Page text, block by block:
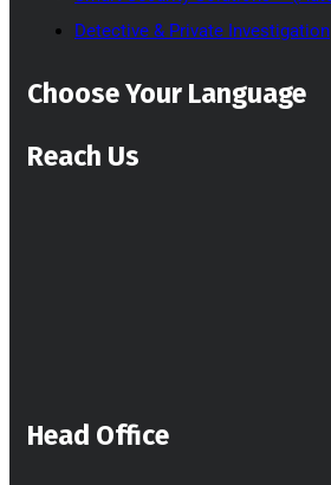
Detective & Private Investigation
Choose Your Language
Reach Us
Head Office